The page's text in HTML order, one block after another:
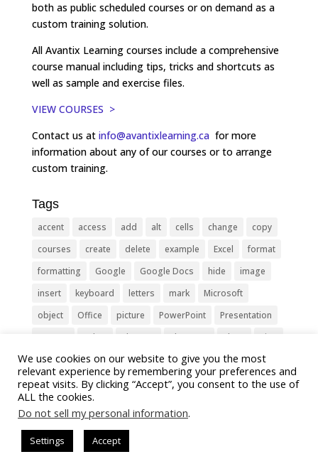
both as public scheduled courses or on demand as a
custom training solution.
All Avantix Learning courses include a comprehensive
course manual including tips, tricks and shortcuts as
well as sample and exercise files.
VIEW COURSES >
Contact us at info@avantixlearning.ca for more
information about any of our courses or to arrange
custom training.
Tags
accent access add alt cells change
copy
courses
create delete example Excel
format
formatting
Google Google Docs hide
image
insert
keyboard letters mark
Microsoft
object
Office picture PowerPoint
Presentation
remove
select Shortcut shortcuts show
sign
slide
symbol table text Tips
Training
Tricks
type update Word worksheet
We use cookies on our website to give you the most
relevant experience by remembering your preferences and
repeat visits. By clicking “Accept”, you consent to the use of
ALL the cookies.
Do not sell my personal information.
Settings Accept